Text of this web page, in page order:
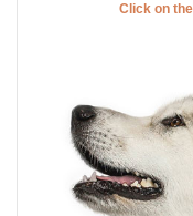
Click on